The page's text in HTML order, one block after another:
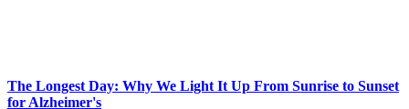
The Longest Day: Why We Light It Up From Sunrise to Sunset
for Alzheimer's